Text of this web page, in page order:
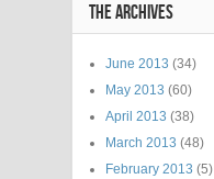
THE ARCHIVES
June 2013 (34)
May 2013 (60)
April 2013 (38)
March 2013 (48)
February 2013 (5)